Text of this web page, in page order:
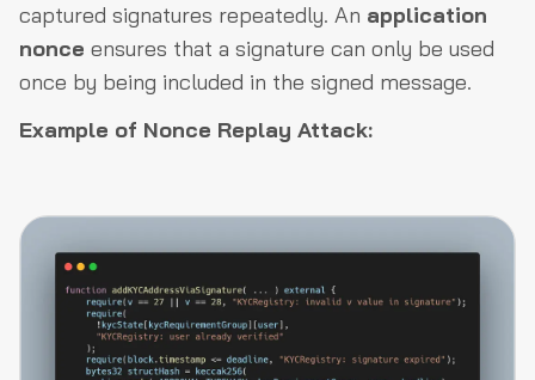
captured signatures repeatedly. An application
nonce ensures that a signature can only be used
once by being included in the signed message.
Example of Nonce Replay Attack: